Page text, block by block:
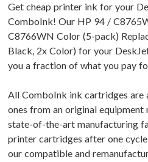
Get cheap printer ink for your
ComboInk! Our HP 94 /
C8766WN Color (5-pack)
Black, 2x Color) for your
you a fraction of what you pay
All ComboInk ink cartridges are
ones from an original
state-of-the-art manufacturing
printer cartridges after one
our compatible and